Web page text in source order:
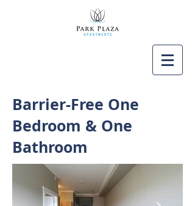
Barrier-Free One
Bedroom & One
Bathroom